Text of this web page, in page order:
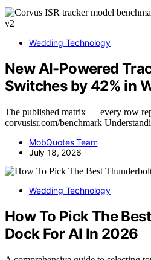
Wedding Technology
New AI-Powered
Switches by 42% in
The published matrix — every row
corvusisr.com/benchmark
MobQuotes Team
July 18, 2026
Wedding Technology
How To Pick The
Dock For AI In 2026